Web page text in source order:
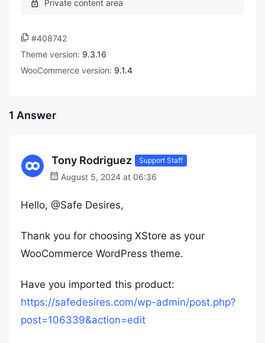
#408742
Theme version: 9.3.16
WooCommerce version: 9.1.4
1 Answer
Tony Rodriguez Support Staff
August 5, 2024 at 06:36
Hello, @Safe Desires,
Thank you for choosing XStore as your
WooCommerce WordPress theme.
Have you imported this product:
https://safedesires.com/wp-admin/post.php?
post=106339&action=edit